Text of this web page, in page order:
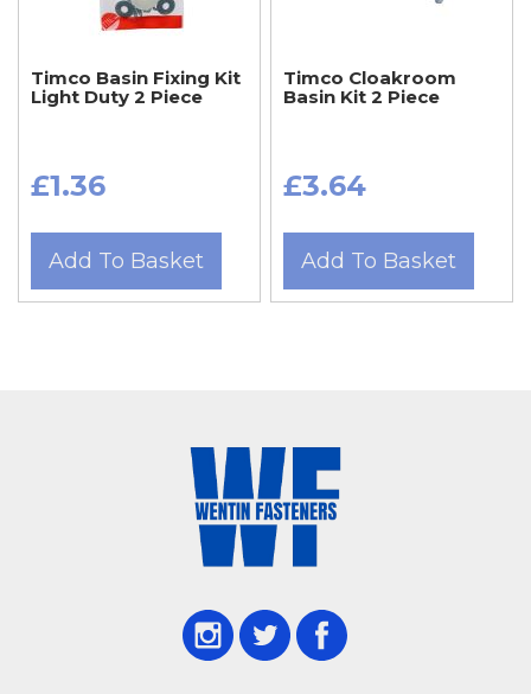
Timco Basin Fixing Kit
Light Duty 2 Piece
£1.36
Add To Basket
Timco Cloakroom
Basin Kit 2 Piece
£3.64
Add To Basket